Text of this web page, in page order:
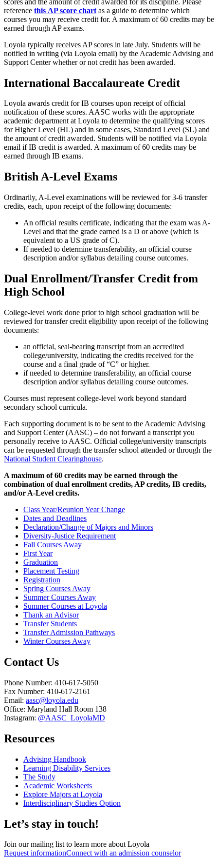
reference this AP score chart as a guide to determine which
courses you may receive credit for. A maximum of 60 credits may be
earned through AP exams.
Loyola typically receives AP scores in late July. Students will be
notified in writing (via Loyola email) by the Academic Advising and
Support Center whether or not credit has been awarded.
International Baccalaureate Credit
Loyola awards credit for IB courses upon receipt of official
notification of these scores. AASC works with the appropriate
academic department at Loyola to determine the qualifying scores
for Higher Level (HL) and in some cases, Standard Level (SL) and
the amount of credit awarded. Students will be notified via Loyola
email if IB credit is awarded. A maximum of 60 credits may be
earned through IB exams.
British A-Level Exams
Ordinarily, A-Level examinations will be reviewed for 3-6 transfer
credits, each, upon receipt of the following documents:
An official results certificate, indicating that the exam was A-
Level and that the grade earned is a D or above (which is
equivalent to a US grade of C).
If needed to determine transferability, an official course
description and/or syllabus detailing course outcomes.
Dual Enrollment/Transfer Credit from
High School
College-level work done prior to high school graduation will be
reviewed for transfer credit eligibility upon receipt of the following
documents:
an official, seal-bearing transcript from an accredited
college/university, indicating the credits received for the
course and a final grade of “C” or higher.
if needed to determine transferability, an official course
description and/or syllabus detailing course outcomes.
Courses must represent college-level work beyond standard
secondary school curricula.
Each supporting document is to be sent to the Academic Advising
and Support Center (AASC) – do not forward a transcript you
personally receive to AASC. Official college/university transcripts
can be requested through the transfer school attended or through the
National Student Clearinghouse.
A maximum of 60 credits may be earned through the
combination of dual enrollment credits, AP credits, IB credits,
and/or A-Level credits.
Class Year/Reunion Year Change
Dates and Deadlines
Declaration/Change of Majors and Minors
Diversity-Justice Requirement
Fall Courses Away
First Year
Graduation
Placement Testing
Registration
Spring Courses Away
Summer Courses Away
Summer Courses at Loyola
Thank an Advisor
Transfer Students
Transfer Admission Pathways
Winter Courses Away
Contact Us
Phone Number: 410-617-5050
Fax Number: 410-617-2161
Email: aasc@loyola.edu
Office: Maryland Hall Room 138
Instagram: @AASC_LoyolaMD
Resources
Advising Handbook
Learning Disability Services
The Study
Academic Worksheets
Explore Majors at Loyola
Interdisciplinary Studies Option
Let’s stay in touch!
Join our mailing list to learn more about Loyola
Request informationConnect with an admission counselor